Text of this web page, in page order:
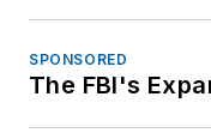
SPONSORED
The FBI's